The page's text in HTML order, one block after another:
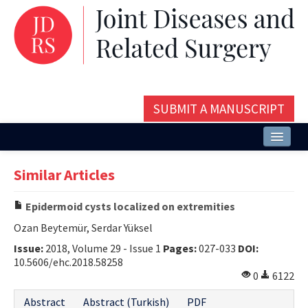
SUBMIT A MANUSCRIPT
Issues and Articles
Editorial Board
Instructions
Aims and Scope
Similar Articles
Epidermoid cysts localized on extremities
Ozan Beytemür, Serdar Yüksel
Issue: 2018, Volume 29 - Issue 1 Pages:027-033 DOI:
10.5606/ehc.2018.58258
0
6122
Abstract
Abstract (Turkish)
PDF